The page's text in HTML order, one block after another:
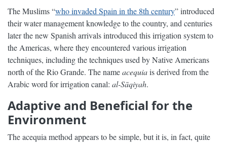
The Muslims “who invaded Spain in the 8th century” introduced
their water management knowledge to the country, and centuries
later the new Spanish arrivals introduced this irrigation system to
the Americas, where they encountered various irrigation
techniques, including the techniques used by Native Americans
north of the Rio Grande. The nameacequiais derived from the
Arabic word for irrigation canal: al-Sāqiyah.
Adaptive and Beneficial for the
Environment
The acequia method appears to be simple, but it is, in fact, quite